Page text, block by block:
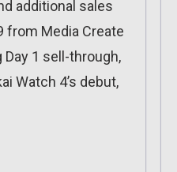
additional sales
from Media Create
Day 1 sell-through,
Watch 4’s debut,